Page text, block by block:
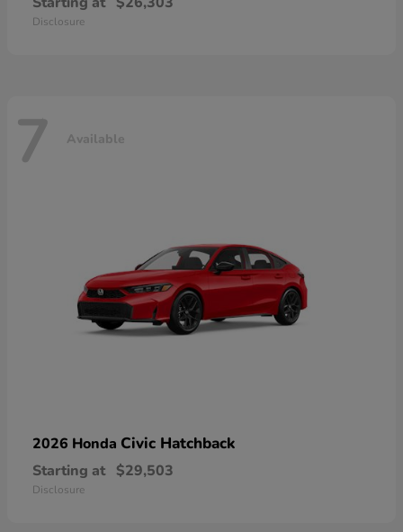
Disclosure
7 Available
2026 Honda Civic Hatchback
Starting at $29,503
Disclosure